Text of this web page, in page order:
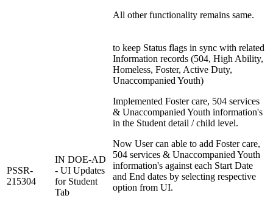
All other functionality remains same.
PSSR-
215304
IN DOE-AD
- UI Updates
for Student
Tab
to keep Status flags in sync with related
Information records (504, High Ability,
Homeless, Foster, Active Duty,
Unaccompanied Youth)
Implemented Foster care, 504 services
& Unaccompanied Youth information's
in the Student detail / child level.
Now User can able to add Foster care,
504 services & Unaccompanied Youth
information's against each Start Date
and End dates by selecting respective
option from UI.